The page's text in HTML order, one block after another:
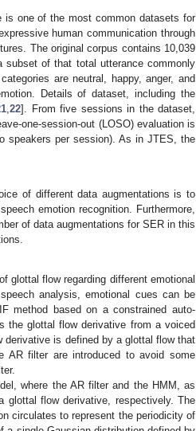
is one of the most common datasets for
human communication through
The original corpus contains 10,039
of that total utterance commonly
are neutral, happy, anger, and
Details of dataset, including the
,22]. From five sessions in the dataset,
one-session-out (LOSO) evaluation is
speakers per session). As in JTES, the
of different data augmentations is to
emotion recognition. Furthermore,
of data augmentations for SER in this
glottal flow regarding different emotional
analysis, emotional cues can be
method based on a constrained auto-
the glottal flow derivative from a voiced
derivative is defined by a glottal flow that
AR filter are introduced to avoid some
where the AR filter and the HMM, as
glottal flow derivative, respectively. The
circulates to represent the periodicity of